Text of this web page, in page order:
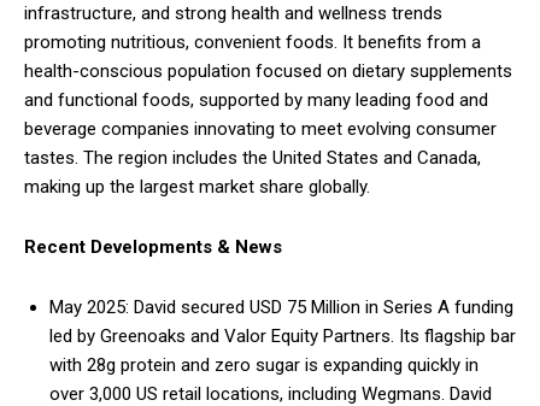
infrastructure, and strong health and wellness trends
promoting nutritious, convenient foods. It benefits from a
health-conscious population focused on dietary supplements
and functional foods, supported by many leading food and
beverage companies innovating to meet evolving consumer
tastes. The region includes the United States and Canada,
making up the largest market share globally.
Recent Developments & News
May 2025: David secured USD 75 Million in Series A funding
led by Greenoaks and Valor Equity Partners. Its flagship bar
with 28g protein and zero sugar is expanding quickly in
over 3,000 US retail locations, including Wegmans. David